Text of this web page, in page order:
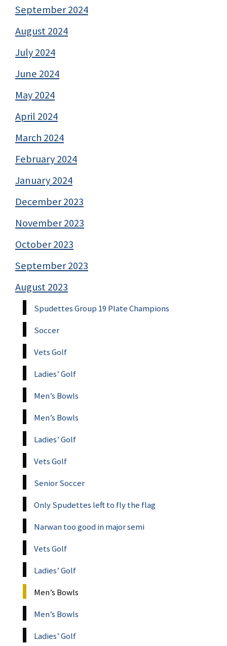
September 2024
August 2024
July 2024
June 2024
May 2024
April 2024
March 2024
February 2024
January 2024
December 2023
November 2023
October 2023
September 2023
August 2023
Spudettes Group 19 Plate Champions
Soccer
Vets Golf
Ladies’ Golf
Men’s Bowls
Men’s Bowls
Ladies’ Golf
Vets Golf
Senior Soccer
Only Spudettes left to fly the flag
Narwan too good in major semi
Vets Golf
Ladies’ Golf
Men’s Bowls
Men’s Bowls
Ladies’ Golf